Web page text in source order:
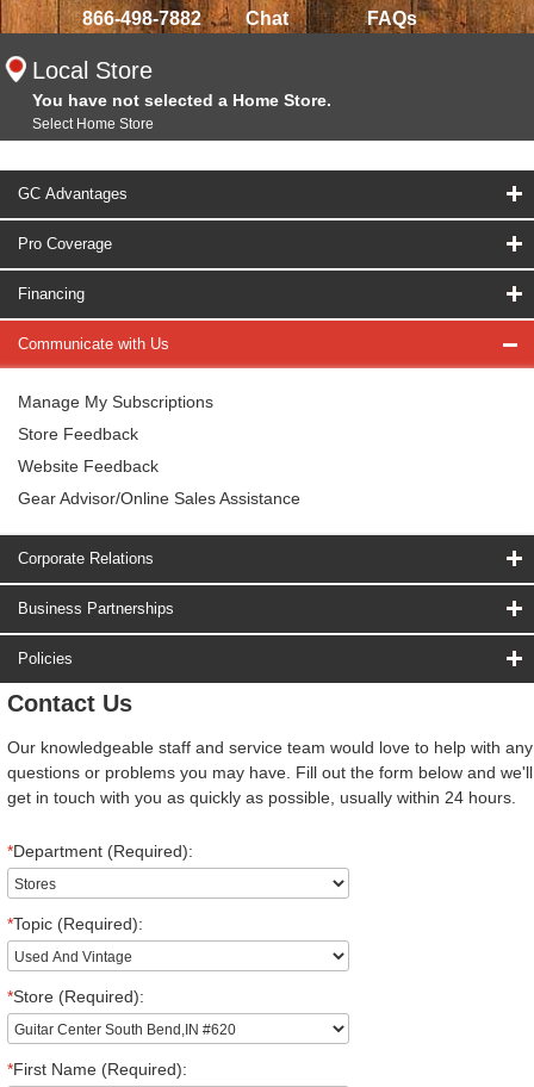
866-498-7882 Chat FAQs
Local Store
You have not selected a Home Store.
Select Home Store
GC Advantages
Pro Coverage
Financing
Communicate with Us
Manage My Subscriptions
Store Feedback
Website Feedback
Gear Advisor/Online Sales Assistance
Corporate Relations
Business Partnerships
Policies
Contact Us
Our knowledgeable staff and service team would love to help with any
questions or problems you may have. Fill out the form below and we'll
get in touch with you as quickly as possible, usually within 24 hours.
*Department (Required):
*Topic (Required):
*Store (Required):
*First Name (Required):